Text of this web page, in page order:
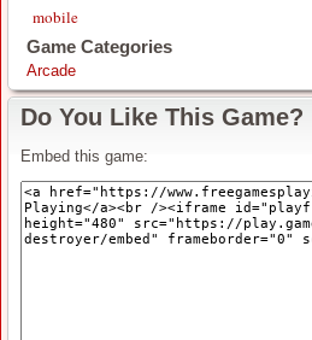
mobile
Game Categories
Arcade
Do You Like This Game?
Embed this game: